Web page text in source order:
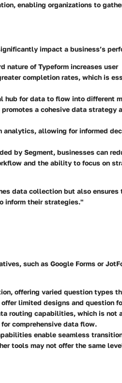
enabling organizations to
impact a business’s
nature of Typeform increases user
completion rates, which is
hub for data to flow into different
a cohesive data strategy
analytics, allowing for informed
by Segment, businesses can
and the ability to focus on
data collection but also ensures
inform their strategies."
such as Google Forms or
offering varied question types
limited designs and question
routing capabilities, which is not
comprehensive data flow.
enable seamless
tools may not offer the same